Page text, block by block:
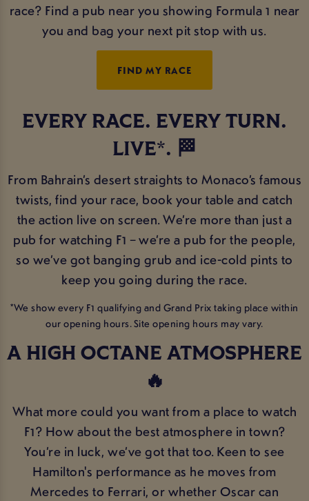
race? Find a pub near you showing Formula 1 near
you and bag your next pit stop with us.
FIND MY RACE
EVERY RACE. EVERY TURN.
LIVE*. 🏁
From Bahrain’s desert straights to Monaco’s famous
twists, find your race, book your table and catch
the action live on screen. We’re more than just a
pub for watching F1 – we’re a pub for the people,
so we’ve got banging grub and ice-cold pints to
keep you going during the race.
*We show every F1 qualifying and Grand Prix taking place within
our opening hours. Site opening hours may vary.
A HIGH OCTANE ATMOSPHERE
🔥
What more could you want from a place to watch
F1? How about the best atmosphere in town?
You’re in luck, we’ve got that too. Keen to see
Hamilton's performance as he moves from
Mercedes to Ferrari, or whether Oscar can